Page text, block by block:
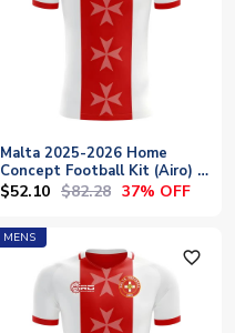
Malta 2025-2026 Home
Concept Football Kit (Airo) -
Womens
$52.10 $82.28 37% OFF
MENS
favorite_outline